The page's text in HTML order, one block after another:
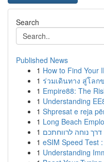
Search
Published News
1 How to Find Your
1 ร่วมเดินทาง สู่โลก
1 Empire88: The
1 Understanding
1 Shpresat e reja
1 Long Beach
1 נוחה לרווחתכם
1 eSIM Speed Test
1 Understanding